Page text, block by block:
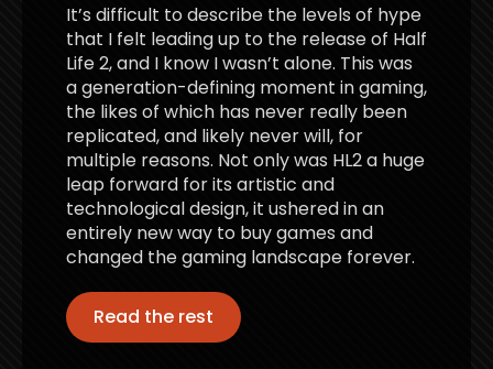
It’s difficult to describe the levels of hype
that I felt leading up to the release of Half
Life 2, and I know I wasn’t alone. This was
a generation-defining moment in gaming,
the likes of which has never really been
replicated, and likely never will, for
multiple reasons. Not only was HL2 a huge
leap forward for its artistic and
technological design, it ushered in an
entirely new way to buy games and
changed the gaming landscape forever.
Read the rest